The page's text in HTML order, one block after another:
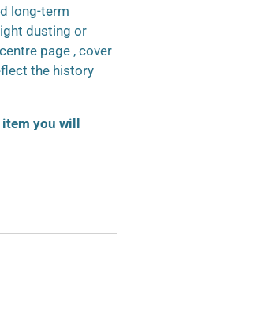
long-term
dusting or
page , cover
the history
you will